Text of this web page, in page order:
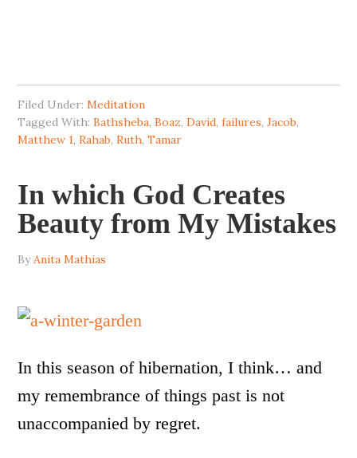
Filed Under:Meditation
Tagged With:Bathsheba,Boaz,David,failures,Jacob,
Matthew 1,Rahab,Ruth,Tamar
In which God Creates
Beauty from My Mistakes
ByAnita Mathias
In this season of hibernation, I think… and
my remembrance of things past is not
unaccompanied by regret.